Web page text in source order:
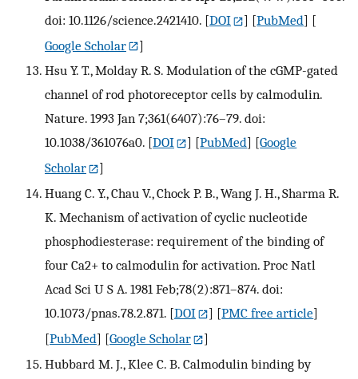
doi: 10.1126/science.2421410. [DOI ] [PubMed] [
Google Scholar
]
Hsu Y. T., Molday R. S. Modulation of the cGMP-gated
channel of rod photoreceptor cells by calmodulin.
Nature. 1993 Jan 7;361(6407):76–79. doi:
10.1038/361076a0. [DOI ] [PubMed] [Google
Scholar
]
Huang C. Y., Chau V., Chock P. B., Wang J. H., Sharma R.
K. Mechanism of activation of cyclic nucleotide
phosphodiesterase: requirement of the binding of
four Ca2+ to calmodulin for activation. Proc Natl
Acad Sci U S A. 1981 Feb;78(2):871–874. doi:
10.1073/pnas.78.2.871. [DOI ] [PMC free article]
[PubMed] [Google Scholar
]
Hubbard M. J., Klee C. B. Calmodulin binding by